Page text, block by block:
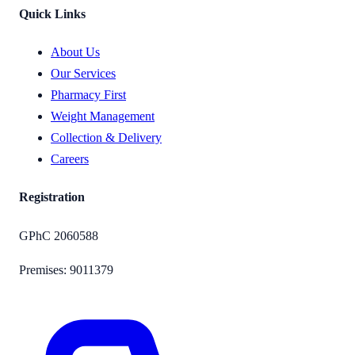
Quick Links
About Us
Our Services
Pharmacy First
Weight Management
Collection & Delivery
Careers
Registration
GPhC 2060588
Premises: 9011379